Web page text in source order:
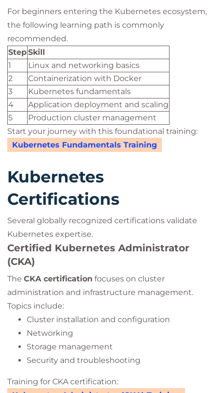
For beginners entering the Kubernetes ecosystem,
the following learning path is commonly
recommended.
StepSkill
1
Linux and networking basics
2
Containerization with Docker
3
Kubernetes fundamentals
4
Application deployment and scaling
5
Production cluster management
Start your journey with this foundational training:
Kubernetes Fundamentals Training
Kubernetes
Certifications
Several globally recognized certifications validate
Kubernetes expertise.
Certified Kubernetes Administrator
(CKA)
The CKA certification focuses on cluster
administration and infrastructure management.
Topics include:
Cluster installation and configuration
Networking
Storage management
Security and troubleshooting
Training for CKA certification: